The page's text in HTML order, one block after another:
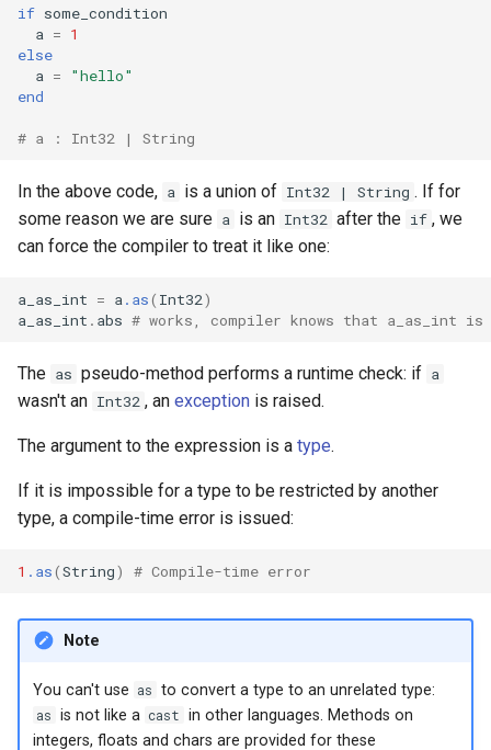
e
Char
String
Hash
Regex
NamedTuple
Proc
select
while
|| Type restrictions
Method arguments
Operators
Visibility
Inheritance
Structs
Constants
alias
Usage for when the compiler
can't infer the type of a block
instance_alignof
offsetof
declaration
asm
enum
Variables
alias
Continuous Integration
Build Docker Image
Database
Runtime Tracing
Release Policy
if some_condition
a = 1
else
a =
"hello"
end
# a : Int32 | String
In the above code, a is a union of Int32 | String . If for
some reason we are sure a is an Int32 after the if , we
can force the compiler to treat it like one:
a_as_int = a .as( Int32)
a_as_int . abs # works, compiler knows that a_as_int is
The as pseudo-method performs a runtime check: if a
wasn't an Int32 , an exception is raised.
The argument to the expression is a type.
If it is impossible for a type to be restricted by another
type, a compile-time error is issued:
1 .as(String) # Compile-time error
Note
You can't use as to convert a type to an unrelated type:
as is not like a cast in other languages. Methods on
integers, floats and chars are provided for these